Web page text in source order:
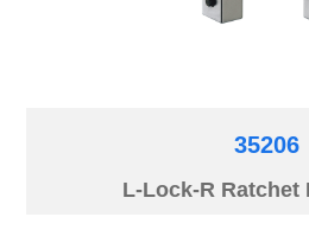
35206
L-Lock-R Ratchet